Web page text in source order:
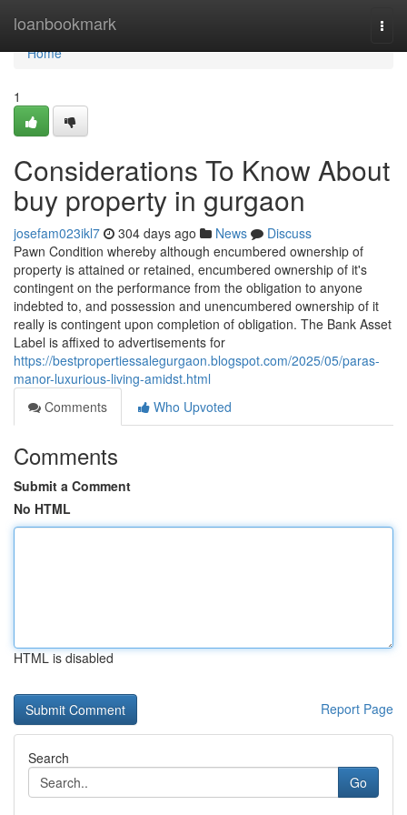
loanbookmark
Home
Home
1
Considerations To Know About
buy property in gurgaon
josefam023ikl7 304 days ago News
Discuss
Pawn Condition whereby although encumbered ownership of
property is attained or retained, encumbered ownership of it's
contingent on the performance from the obligation to anyone
indebted to, and possession and unencumbered ownership of it
really is contingent upon completion of obligation. The Bank Asset
Label is affixed to advertisements for
https://bestpropertiessalegurgaon.blogspot.com/2025/05/paras-
manor-luxurious-living-amidst.html
Comments
Who Upvoted
Comments
Submit a Comment
No HTML
HTML is disabled
Report Page
Search
Go